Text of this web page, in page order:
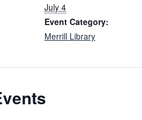
July 4
Event Category:
Merrill Library